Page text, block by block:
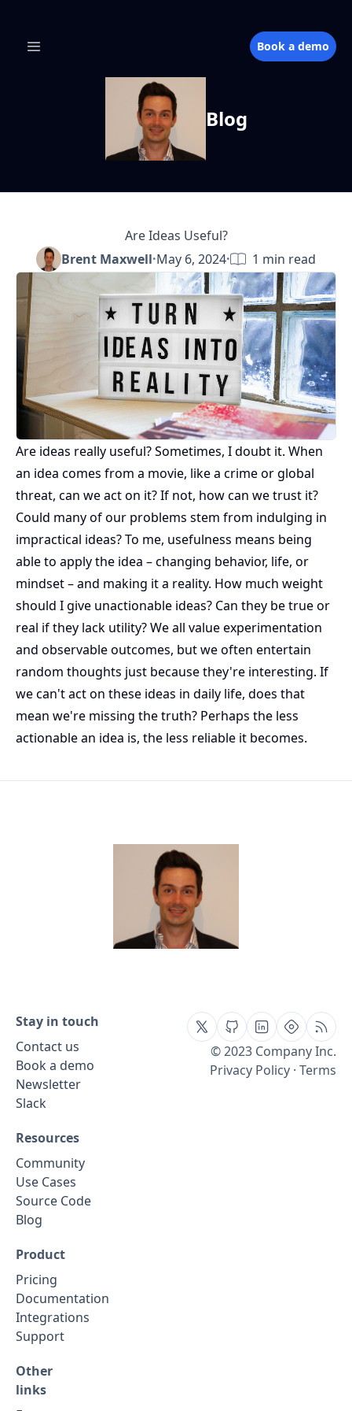
Book a demo
Blog
Are Ideas Useful?
Brent Maxwell·May 6, 2024· 1 min read
Are ideas really useful? Sometimes, I doubt it. When
an idea comes from a movie, like a crime or global
threat, can we act on it? If not, how can we trust it?
Could many of our problems stem from indulging in
impractical ideas? To me, usefulness means being
able to apply the idea – changing behavior, life, or
mindset – and making it a reality. How much weight
should I give unactionable ideas? Can they be true or
real if they lack utility? We all value experimentation
and observable outcomes, but we often entertain
random thoughts just because they're interesting. If
we can't act on these ideas in daily life, does that
mean we're missing the truth? Perhaps the less
actionable an idea is, the less reliable it becomes.
Stay in touch
Contact us
Book a demo
Newsletter
Slack
Resources
Community
Use Cases
Source Code
Blog
Product
Pricing
Documentation
Integrations
Support
Other
links
© 2023 Company Inc.
Privacy Policy · Terms